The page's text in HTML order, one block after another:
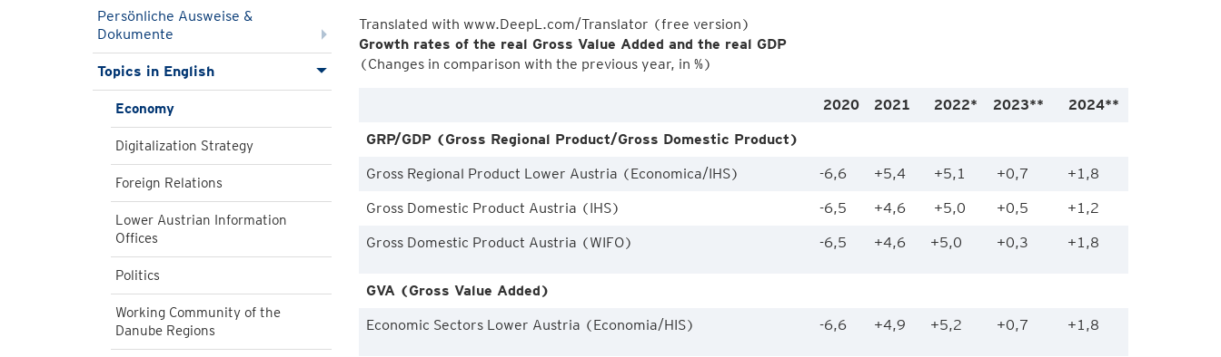
Persönliche Ausweise &
Dokumente
Topics in English
Economy
Digitalization Strategy
Foreign Relations
Lower Austrian Information
Offices
Politics
Working Community of the
Danube Regions
Translated with www.DeepL.com/Translator (free version)
Growth rates of the real Gross Value Added and the real GDP
(Changes in comparison with the previous year, in %)
2020 2021 2022* 2023**
2024**
GRP/GDP (Gross Regional Product/Gross Domestic Product)
Gross Regional Product Lower Austria (Economica/IHS)
-6,6 +5,4 +5,1 +0,7
+1,8
Gross Domestic Product Austria (IHS)
-6,5 +4,6 +5,0 +0,5
+1,2
Gross Domestic Product Austria (WIFO)
-6,5 +4,6 +5,0 +0,3 +1,8
GVA (Gross Value Added)
Economic Sectors Lower Austria (Economia/HIS)
-6,6 +4,9 +5,2 +0,7 +1,8